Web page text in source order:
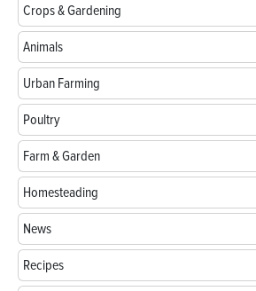
Crops & Gardening
Animals
Urban Farming
Poultry
Farm & Garden
Homesteading
News
Recipes